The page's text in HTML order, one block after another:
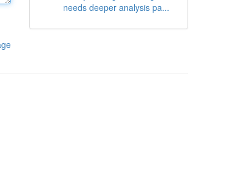
needs deeper analysis pa...